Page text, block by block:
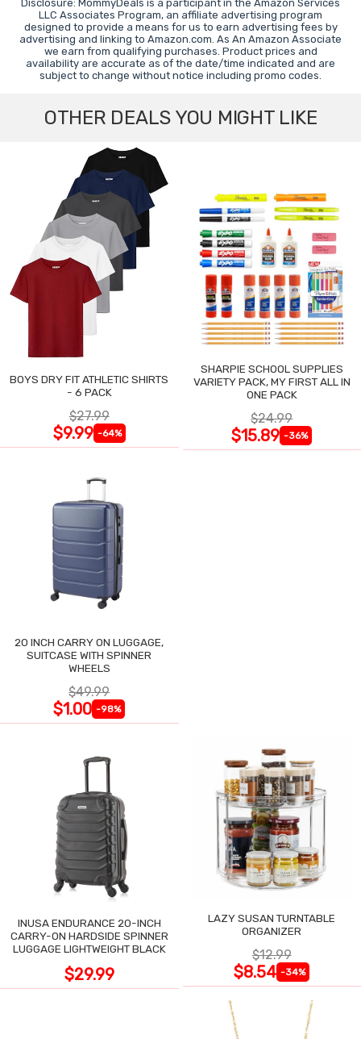
Disclosure: MommyDeals is a participant in the Amazon Services
LLC Associates Program, an affiliate advertising program
designed to provide a means for us to earn advertising fees by
advertising and linking to Amazon.com. As An Amazon Associate
we earn from qualifying purchases. Product prices and
availability are accurate as of the date/time indicated and are
subject to change without notice including promo codes.
OTHER DEALS YOU MIGHT LIKE
BOYS DRY FIT ATHLETIC SHIRTS
- 6 PACK
$27.99
$9.99 -64%
SHARPIE SCHOOL SUPPLIES
VARIETY PACK, MY FIRST ALL IN
ONE PACK
$24.99
$15.89 -36%
20 INCH CARRY ON LUGGAGE,
SUITCASE WITH SPINNER
WHEELS
$49.99
$1.00 -98%
INUSA ENDURANCE 20-INCH
CARRY-ON HARDSIDE SPINNER
LUGGAGE LIGHTWEIGHT BLACK
$29.99
LAZY SUSAN TURNTABLE
ORGANIZER
$12.99
$8.54 -34%